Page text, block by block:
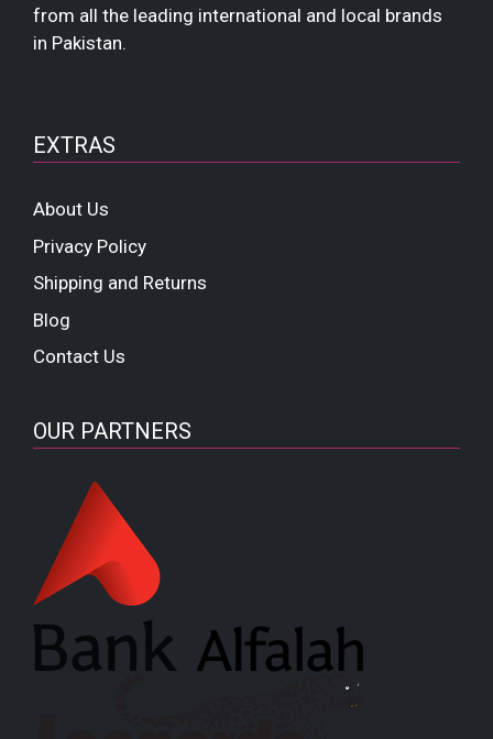
from all the leading international and local brands
in Pakistan.
EXTRAS
About Us
Privacy Policy
Shipping and Returns
Blog
Contact Us
OUR PARTNERS